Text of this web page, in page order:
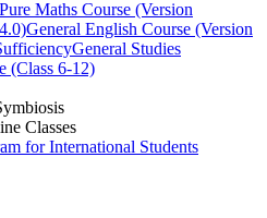
Pure Maths Course (Version
General English Course (Version
General Studies
(Class 6-12)
Classes
for International Students